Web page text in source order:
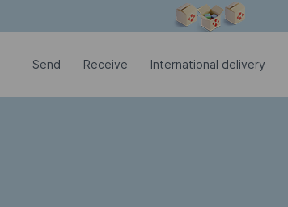
Send Receive International delivery